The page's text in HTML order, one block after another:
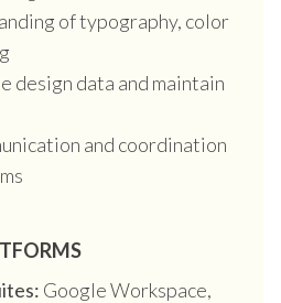
of typography, color
design data and maintain
and coordination
Google Workspace,